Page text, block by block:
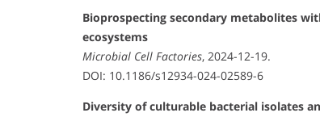
Bioprospecting secondary metabolites
ecosystems
Microbial Cell Factories, 2024-12-19.
DOI: 10.1186/s12934-024-02589-6
Diversity of culturable bacterial isolates